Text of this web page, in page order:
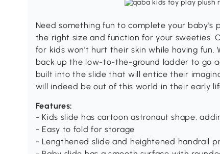
Need something fun to complete your baby's
the right size and function for your sweeties.
for kids won't hurt their skin while having fun.
back up the low-to-the-ground ladder to go
built into the slide that will entice their
will indeed be out of this world in their early
Features:
- Kids slide has cartoon astronaut shape,
- Easy to fold for storage
- Lengthened slide and heightened handrail